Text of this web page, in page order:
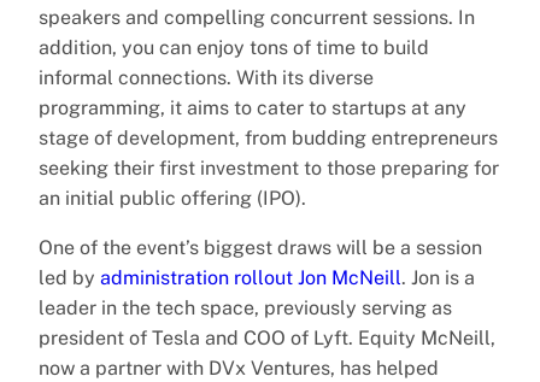
speakers and compelling concurrent sessions. In
addition, you can enjoy tons of time to build
informal connections. With its diverse
programming, it aims to cater to startups at any
stage of development, from budding entrepreneurs
seeking their first investment to those preparing for
an initial public offering (IPO).
One of the event’s biggest draws will be a session
led by administration rollout Jon McNeill. Jon is a
leader in the tech space, previously serving as
president of Tesla and COO of Lyft. Equity McNeill,
now a partner with DVx Ventures, has helped